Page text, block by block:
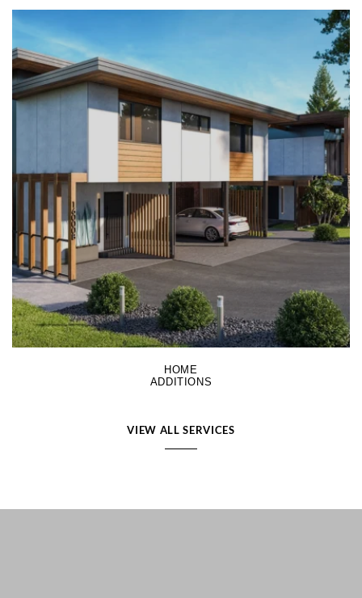
LEARN MORE
HOME
ADDITIONS
VIEW ALL SERVICES